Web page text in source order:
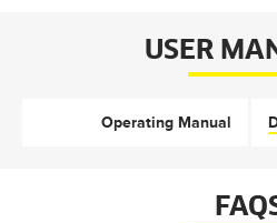
USER
Operating Manual